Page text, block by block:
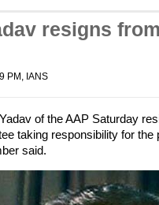
resigns
PM , IANS
of the AAP Saturday
taking responsibility for
said.